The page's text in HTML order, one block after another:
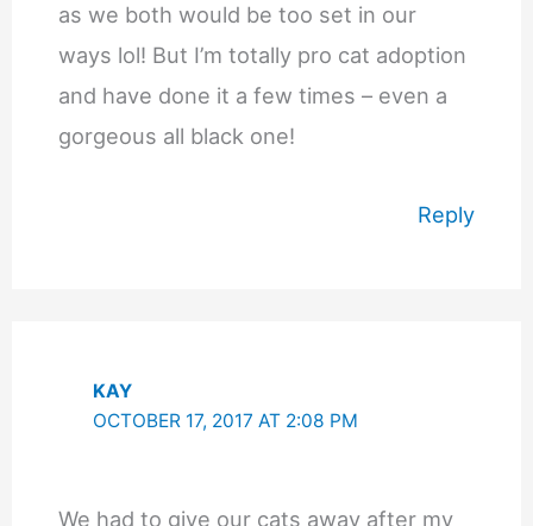
as we both would be too set in our
ways lol! But I’m totally pro cat adoption
and have done it a few times – even a
gorgeous all black one!
Reply
KAY
OCTOBER 17, 2017 AT 2:08 PM
We had to give our cats away after my